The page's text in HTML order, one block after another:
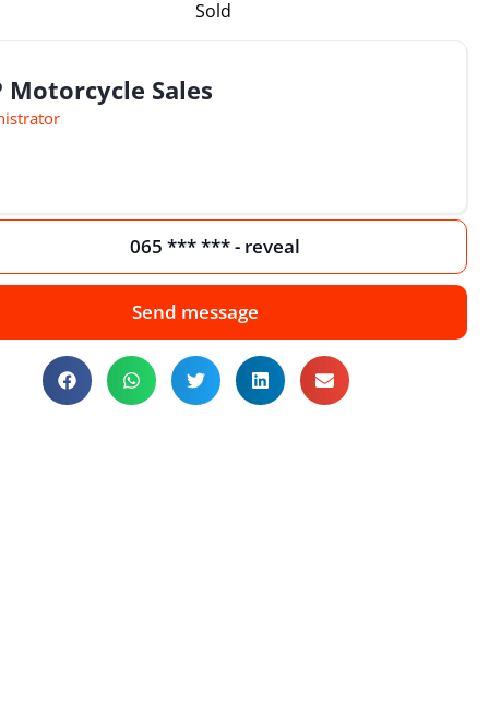
Sold
Motorcycle Sales
065 *** *** - reveal
Send message